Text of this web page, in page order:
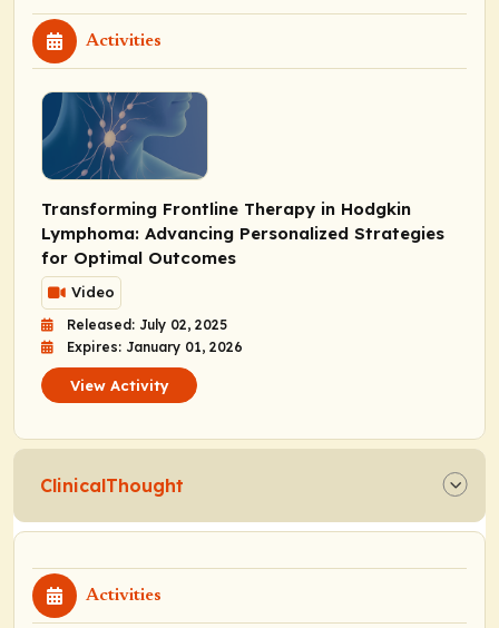
Activities
Transforming Frontline Therapy in Hodgkin
Lymphoma: Advancing Personalized Strategies
for Optimal Outcomes
Video
Released: July 02, 2025
Expires: January 01, 2026
View Activity
ClinicalThought
Activities